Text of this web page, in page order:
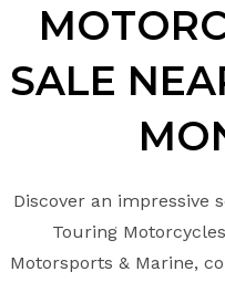
SALE
Discover an impressive
Touring
Motorsports & Marine,